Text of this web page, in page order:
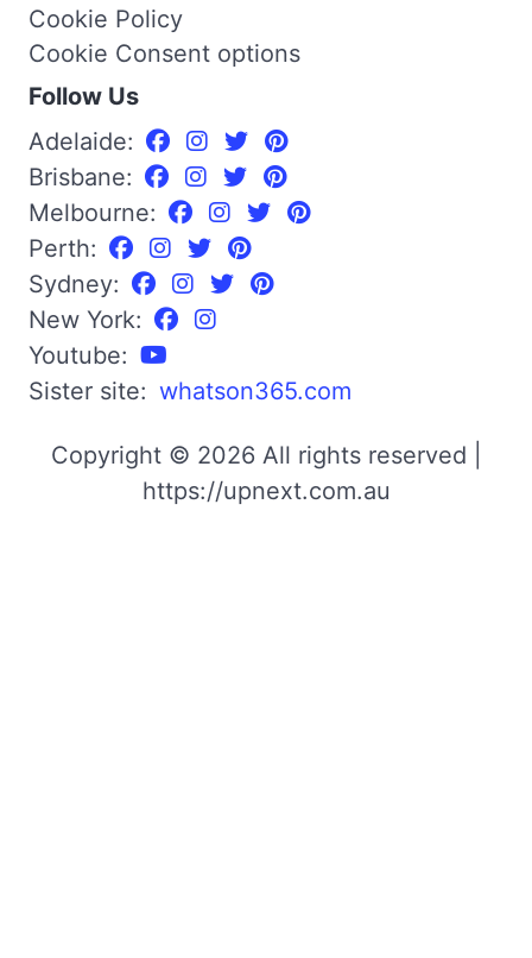
Cookie Policy
Cookie Consent options
Follow Us
Adelaide:
Brisbane:
Melbourne:
Perth:
Sydney:
New York:
Youtube:
Sister site: whatson365.com
Copyright © 2026 All rights reserved |
https://upnext.com.au